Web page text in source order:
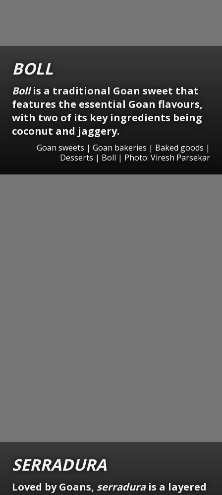
BOLL
Bollis a traditional Goan sweet that
features the essential Goan flavours,
with two of its key ingredients being
coconut and jaggery.
Goan sweets | Goan bakeries | Baked goods |
Desserts | Boll | Photo: Viresh Parsekar
SERRADURA
Loved by Goans, serradurais a layered